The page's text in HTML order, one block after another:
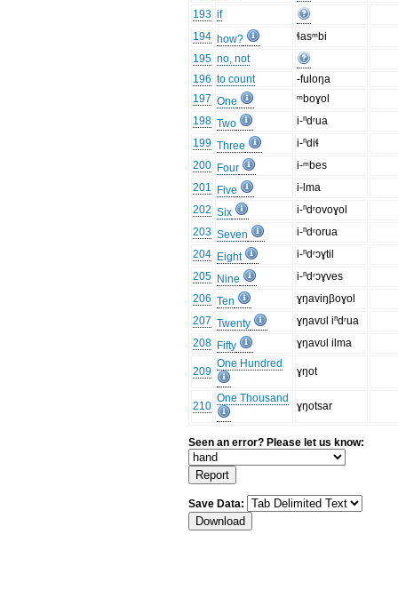
193 if
194 how?
ɬasᵐbi
195 no, not
196 to count
-fuloŋa
197 One
ᵐboɣol
198 Two
i-ⁿdʳua
199 Three
i-ⁿdiɬ
200 Four
i-ᵐbes
201
Five
i-lma
202 Six
i-ⁿdʳovoɣol
203 Seven
i-ⁿdʳorua
204 Eight
i-ⁿdʳɔɣtil
205 Nine
i-ⁿdʳɔɣves
206 Ten
ɣŋaviŋβoɣol
207 Twenty
ɣŋavʊl iⁿdʳua
208 Fifty ɣŋavʊl ilma
209
One Hundred
ɣŋot
210
One Thousand
ɣŋotsar
Seen an error? Please let us know:
Save Data: